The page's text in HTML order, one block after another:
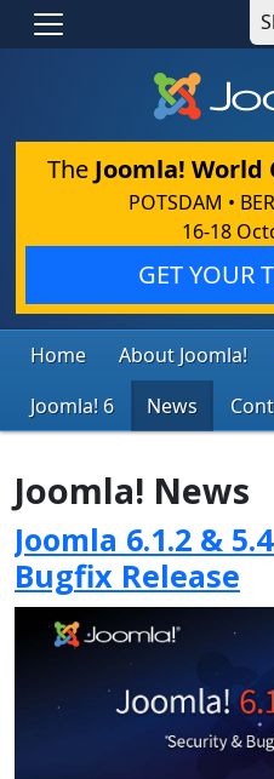
The Joomla! World
POTSDAM •
16-18
GET YOUR
Home About Joomla!
Joomla! 6
News
Joomla! News
Joomla 6.1.2 &
Bugfix Release